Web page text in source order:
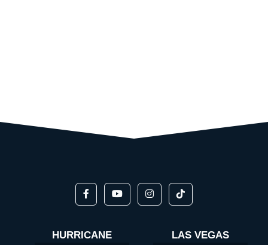
HURRICANE LAS VEGAS